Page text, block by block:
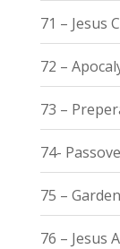
71 – Jesus
72 –
73 –
74-
75 –
76 – Jesus